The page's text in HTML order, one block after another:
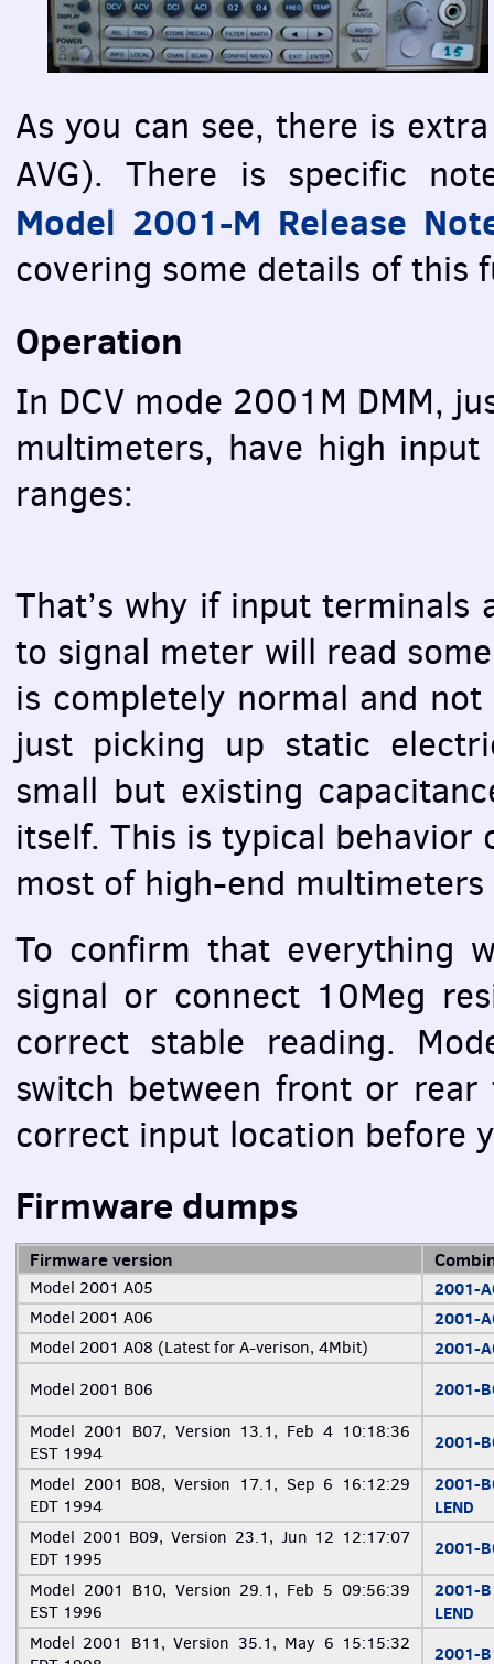
As you can see, there is
AVG). There is specific
Model 2001-M Release
covering some details of this
Operation
In DCV mode 2001M DMM,
multimeters, have high
ranges:
That’s why if input terminals
to signal meter will read
is completely normal and
just picking up static
small but existing
itself. This is typical
most of high-end
To confirm that everything
signal or connect 10Meg
correct stable reading.
switch between front or
correct input location before
Firmware dumps
Firmware version
Model 2001 A05 2001-
Model 2001 A06 2001-
Model 2001 A08 (Latest for A-verison, 4Mbit) 2001-
Model 2001 B06 2001-
Model 2001 B07, Version 13.1, Feb 4 10:18:36
EST 1994 2001-
Model 2001 B08, Version 17.1, Sep 6 16:12:29
EDT 1994
2001-
LEND
Model 2001 B09, Version 23.1, Jun 12 12:17:07
EDT 1995 2001-
Model 2001 B10, Version 29.1, Feb 5 09:56:39
EST 1996
2001-
LEND
Model 2001 B11, Version 35.1, May 6 15:15:32
2001-